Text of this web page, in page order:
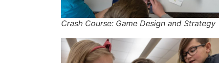
Crash Course: Game Design and Strategy